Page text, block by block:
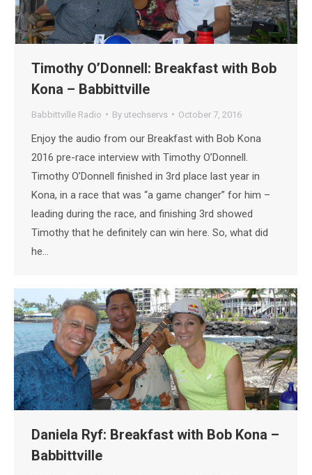
Timothy O’Donnell: Breakfast with Bob
Kona – Babbittville
Babbittville Radio By utechservs October 7, 2016
Enjoy the audio from our Breakfast with Bob Kona
2016 pre-race interview with Timothy O’Donnell.
Timothy O’Donnell finished in 3rd place last year in
Kona, in a race that was “a game changer” for him –
leading during the race, and finishing 3rd showed
Timothy that he definitely can win here. So, what did
he…
Daniela Ryf: Breakfast with Bob Kona –
Babbittville